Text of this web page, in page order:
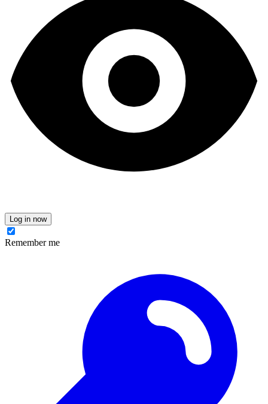
Log in now
Remember me